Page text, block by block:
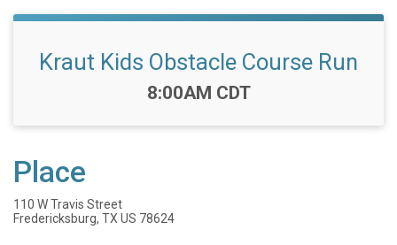
Kraut Kids Obstacle Course Run
Time:
8:00AM CDT
Place
110 W Travis Street
Fredericksburg, TX US 78624